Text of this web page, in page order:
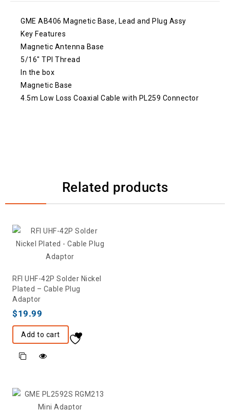
GME AB406 Magnetic Base, Lead and Plug Assy
Key Features
Magnetic Antenna Base
5/16″ TPI Thread
In the box
Magnetic Base
4.5m Low Loss Coaxial Cable with PL259 Connector
Related products
RFI UHF-42P Solder Nickel
Plated – Cable Plug
Adaptor
$19.99
Add to cart